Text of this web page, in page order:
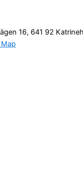
16, 641 92